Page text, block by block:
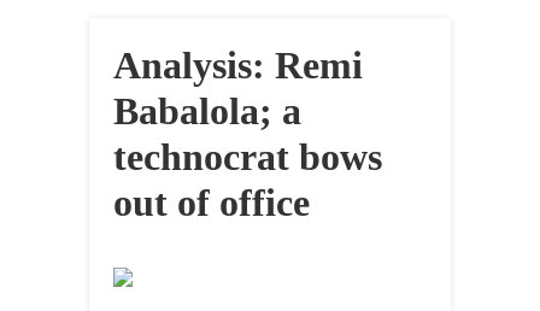
Analysis: Remi
Babalola; a
technocrat bows
out of office